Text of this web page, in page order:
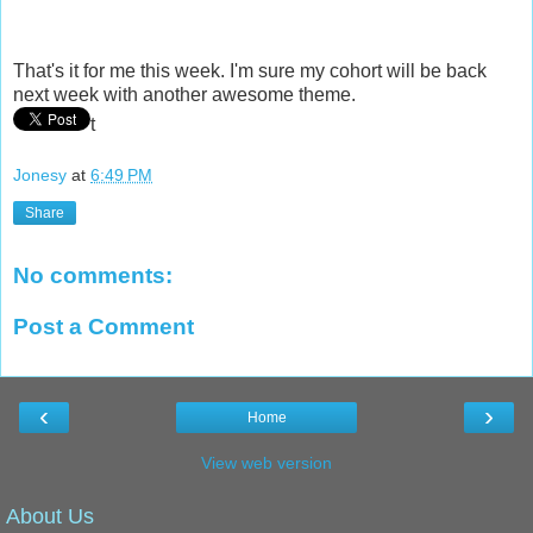
That's it for me this week. I'm sure my cohort will be back
next week with another awesome theme.
t
Jonesy at 6:49 PM
Share
No comments:
Post a Comment
‹ ›
Home
View web version
About Us